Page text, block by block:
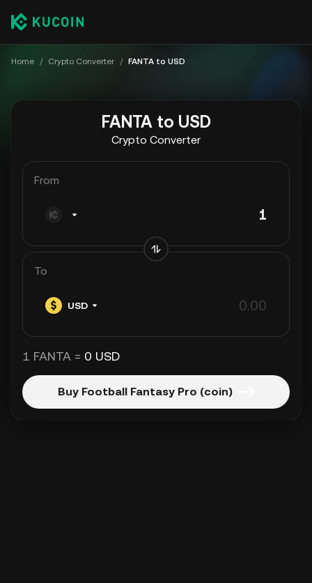
Home / Crypto Converter / FANTA to USD
FANTA to USD
Crypto Converter
From
To
USD
1 FANTA = 0 USD
Buy Football Fantasy Pro (coin)